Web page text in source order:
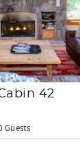
42
Guests